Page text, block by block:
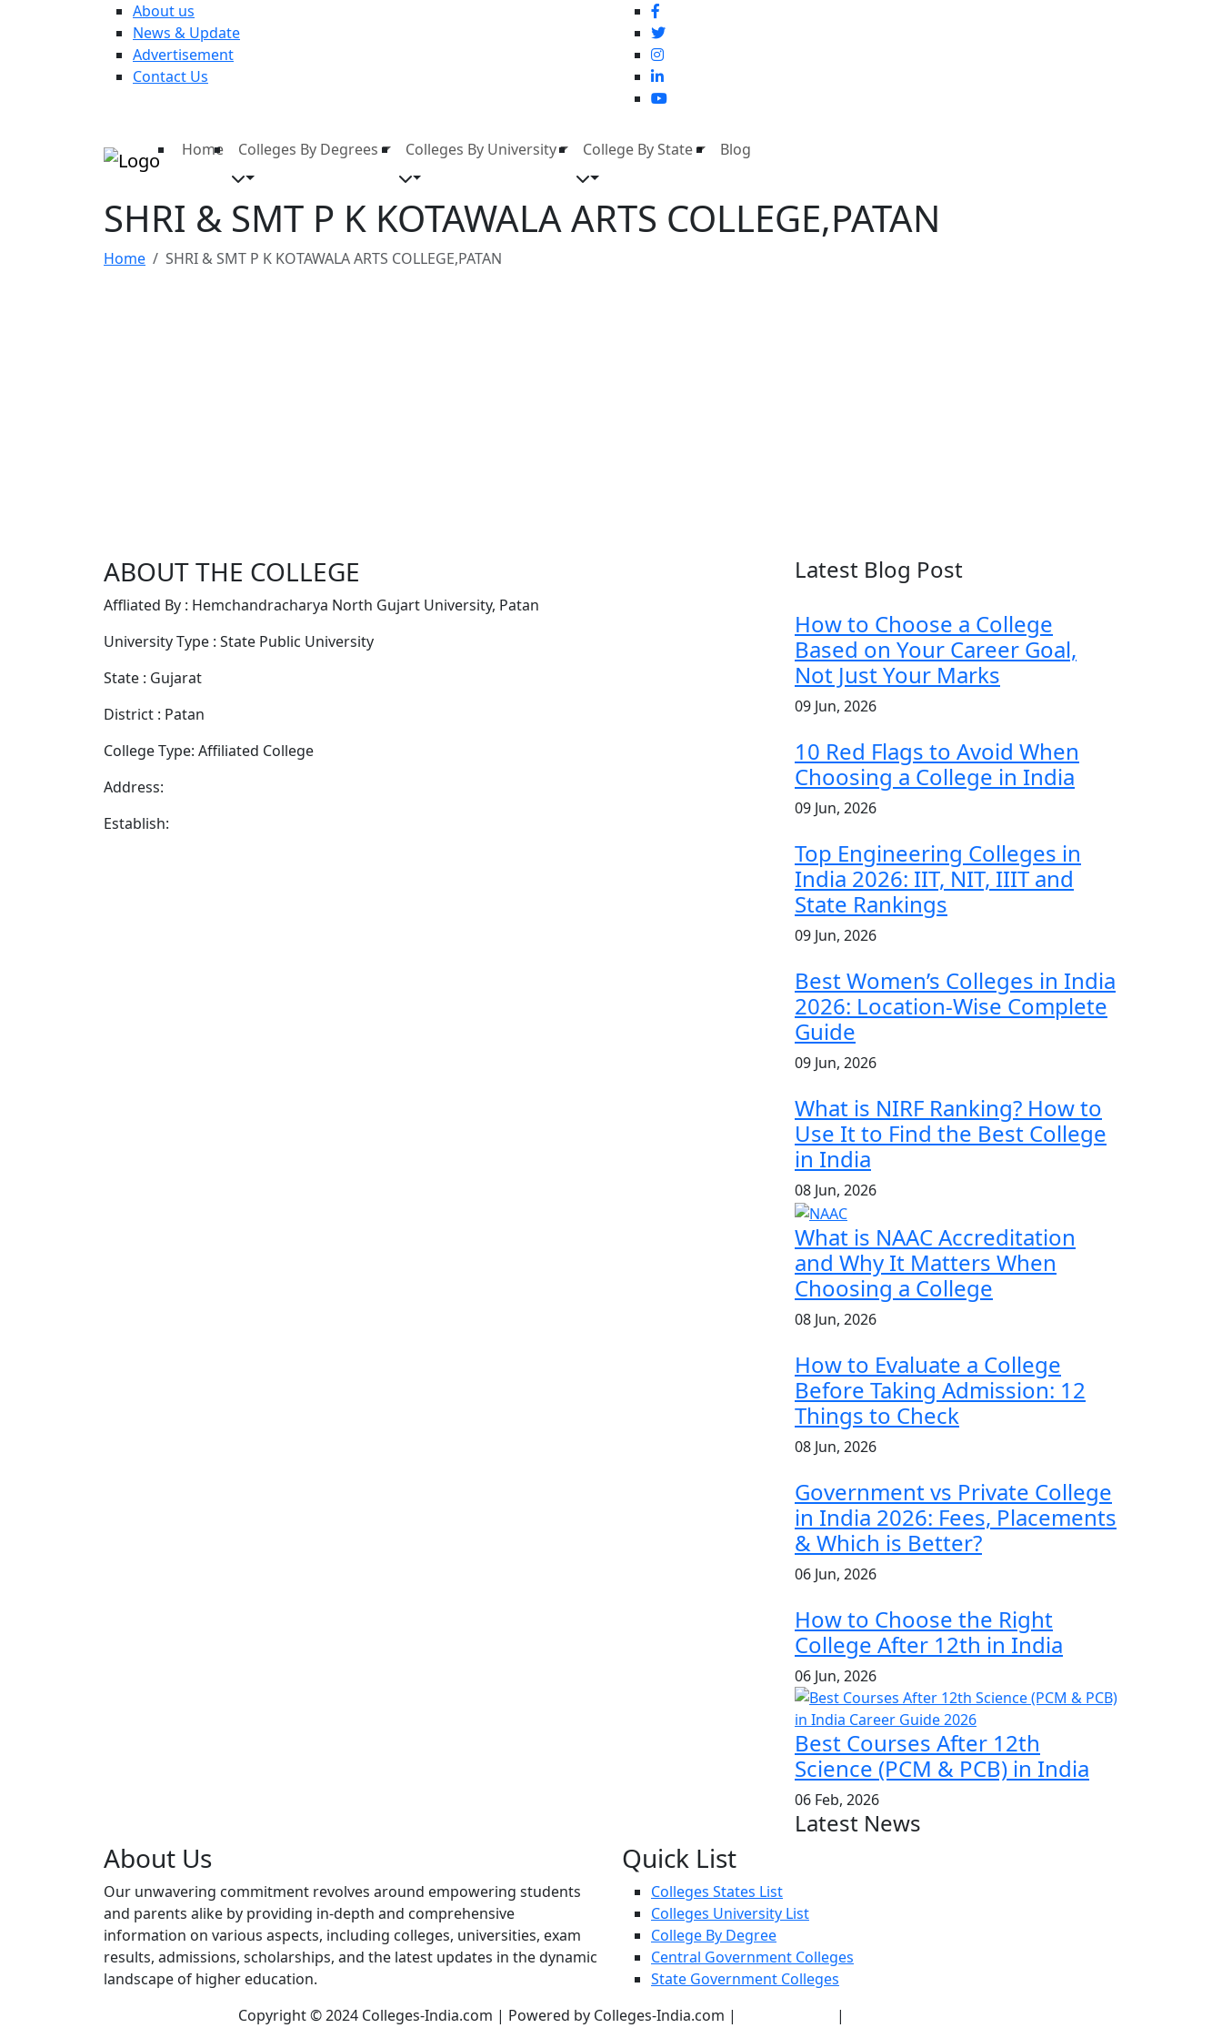
About us
News & Update
Advertisement
Contact Us
Home Colleges By Degrees Colleges By University College By State Blog
SHRI & SMT P K KOTAWALA ARTS COLLEGE,PATAN
Home SHRI & SMT P K KOTAWALA ARTS COLLEGE,PATAN
ABOUT THE COLLEGE
Affliated By : Hemchandracharya North Gujart University, Patan
University Type : State Public University
State : Gujarat
District : Patan
College Type: Affiliated College
Address:
Establish:
Latest Blog Post
How to Choose a College
Based on Your Career Goal,
Not Just Your Marks
09 Jun, 2026
10 Red Flags to Avoid When
Choosing a College in India
09 Jun, 2026
Top Engineering Colleges in
India 2026: IIT, NIT, IIIT and
State Rankings
09 Jun, 2026
Best Women’s Colleges in India
2026: Location-Wise Complete
Guide
09 Jun, 2026
What is NIRF Ranking? How to
Use It to Find the Best College
in India
08 Jun, 2026
What is NAAC Accreditation
and Why It Matters When
Choosing a College
08 Jun, 2026
How to Evaluate a College
Before Taking Admission: 12
Things to Check
08 Jun, 2026
Government vs Private College
in India 2026: Fees, Placements
& Which is Better?
06 Jun, 2026
How to Choose the Right
College After 12th in India
06 Jun, 2026
Best Courses After 12th
Science (PCM & PCB) in India
06 Feb, 2026
Latest News
About Us
Our unwavering commitment revolves around empowering students
and parents alike by providing in-depth and comprehensive
information on various aspects, including colleges, universities, exam
results, admissions, scholarships, and the latest updates in the dynamic
landscape of higher education.
Quick List
Colleges States List
Colleges University List
College By Degree
Central Government Colleges
State Government Colleges
Copyright © 2024 Colleges-India.com | Powered by Colleges-India.com |
|